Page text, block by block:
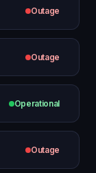
Outage
Outage
Operational
Outage